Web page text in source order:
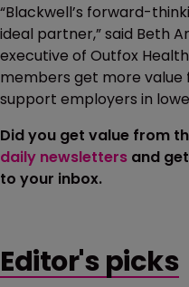
“Blackwell’s forward-
ideal partner,” said Beth
executive of Outfox
members get more
support employers in
Did you get value from
daily newsletters and
to your inbox.
Editor's picks